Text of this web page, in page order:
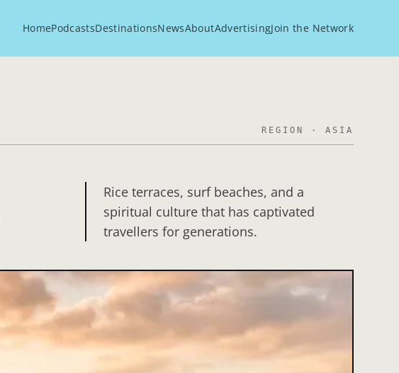
HomePodcastsDestinationsNewsAboutAdvertisingJoin the Network
REGION · ASIA
Rice terraces, surf beaches, and a
spiritual culture that has captivated
travellers for generations.